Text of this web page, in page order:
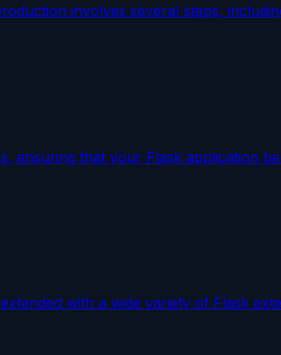
involves several steps,
ensuring that your Flask application
with a wide variety of Flask